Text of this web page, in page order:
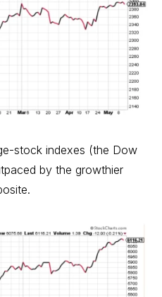
stock indexes (the Dow
by the growthier